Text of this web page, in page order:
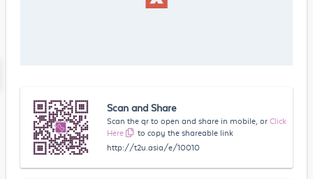
Scan and Share
Scan the qr to open and share in mobile, or Click
Here
to copy the shareable link
http://t2u.asia/e/10010